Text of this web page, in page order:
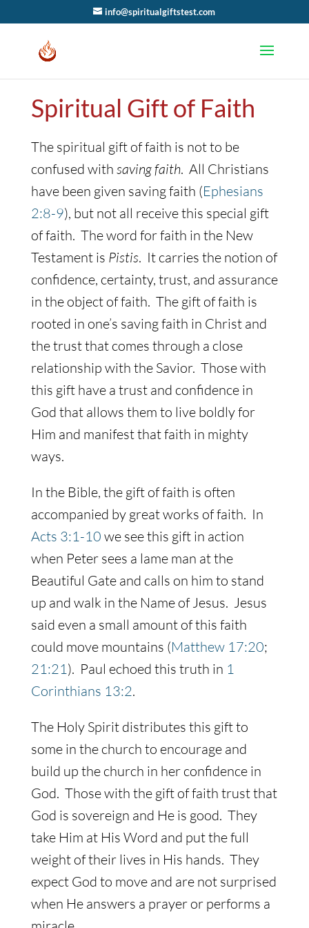
info@spiritualgiftstest.com
Spiritual Gift of Faith
The spiritual gift of faith is not to be
confused with saving faith. All Christians
have been given saving faith (Ephesians
2:8-9), but not all receive this special gift
of faith. The word for faith in the New
Testament is Pistis. It carries the notion of
confidence, certainty, trust, and assurance
in the object of faith. The gift of faith is
rooted in one’s saving faith in Christ and
the trust that comes through a close
relationship with the Savior. Those with
this gift have a trust and confidence in
God that allows them to live boldly for
Him and manifest that faith in mighty
ways.
In the Bible, the gift of faith is often
accompanied by great works of faith. In
Acts 3:1-10 we see this gift in action
when Peter sees a lame man at the
Beautiful Gate and calls on him to stand
up and walk in the Name of Jesus. Jesus
said even a small amount of this faith
could move mountains (Matthew 17:20;
21:21). Paul echoed this truth in 1
Corinthians 13:2.
The Holy Spirit distributes this gift to
some in the church to encourage and
build up the church in her confidence in
God. Those with the gift of faith trust that
God is sovereign and He is good. They
take Him at His Word and put the full
weight of their lives in His hands. They
expect God to move and are not surprised
when He answers a prayer or performs a